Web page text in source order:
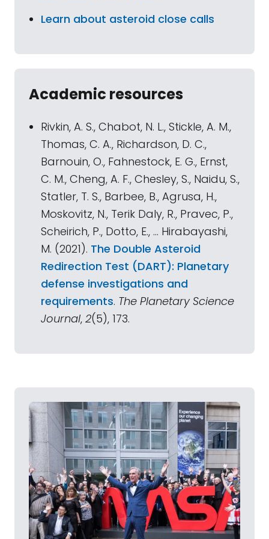
Learn about asteroid close calls
Academic resources
Rivkin, A. S., Chabot, N. L., Stickle, A. M.,
Thomas, C. A., Richardson, D. C.,
Barnouin, O., Fahnestock, E. G., Ernst,
C. M., Cheng, A. F., Chesley, S., Naidu, S.,
Statler, T. S., Barbee, B., Agrusa, H.,
Moskovitz, N., Terik Daly, R., Pravec, P.,
Scheirich, P., Dotto, E., … Hirabayashi,
M. (2021). The Double Asteroid
Redirection Test (DART): Planetary
defense investigations and
requirements. The Planetary Science
Journal, 2(5), 173.